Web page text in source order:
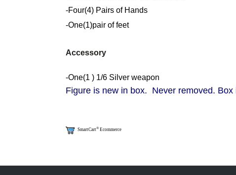
-Four(4) Pairs of Hands
-One(1)pair of feet
Accessory
-One(1 ) 1/6 Silver weapon
Figure is new in box. Never removed. Box
SmartCart® Ecommerce